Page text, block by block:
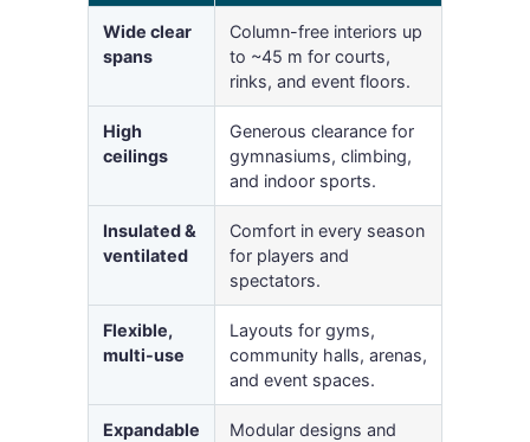
Wide clear
spans
Column-free interiors up
to ~45 m for courts,
rinks, and event floors.
High
ceilings
Generous clearance for
gymnasiums, climbing,
and indoor sports.
Insulated &
ventilated
Comfort in every season
for players and
spectators.
Flexible,
multi-use
Layouts for gyms,
community halls, arenas,
and event spaces.
Expandable
Modular designs and